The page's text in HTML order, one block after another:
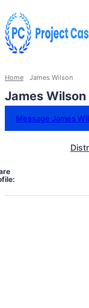
Home James Wilson
James Wilson
Message James